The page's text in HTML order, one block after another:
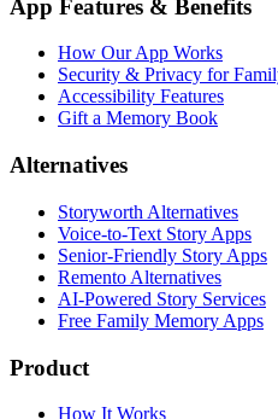
App Features & Benefits
How Our App Works
Security & Privacy for
Accessibility Features
Gift a Memory Book
Alternatives
Storyworth Alternatives
Voice-to-Text Story Apps
Senior-Friendly Story Apps
Remento Alternatives
AI-Powered Story Services
Free Family Memory Apps
Product
How It Works